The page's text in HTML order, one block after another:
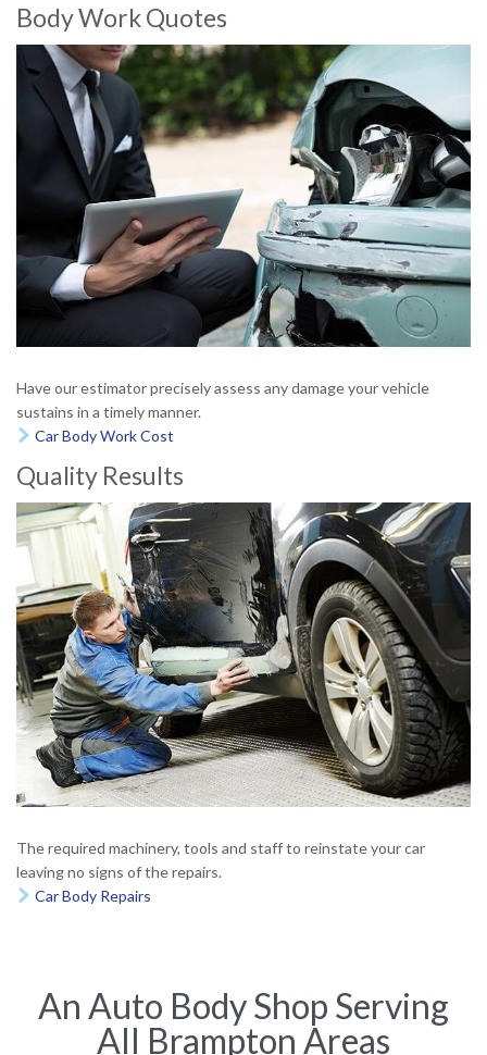
Body Work Quotes
Have our estimator precisely assess any damage your vehicle
sustains in a timely manner.
 Car Body Work Cost
Quality Results
The required machinery, tools and staff to reinstate your car
leaving no signs of the repairs.
 Car Body Repairs
An Auto Body Shop Serving
All Brampton Areas